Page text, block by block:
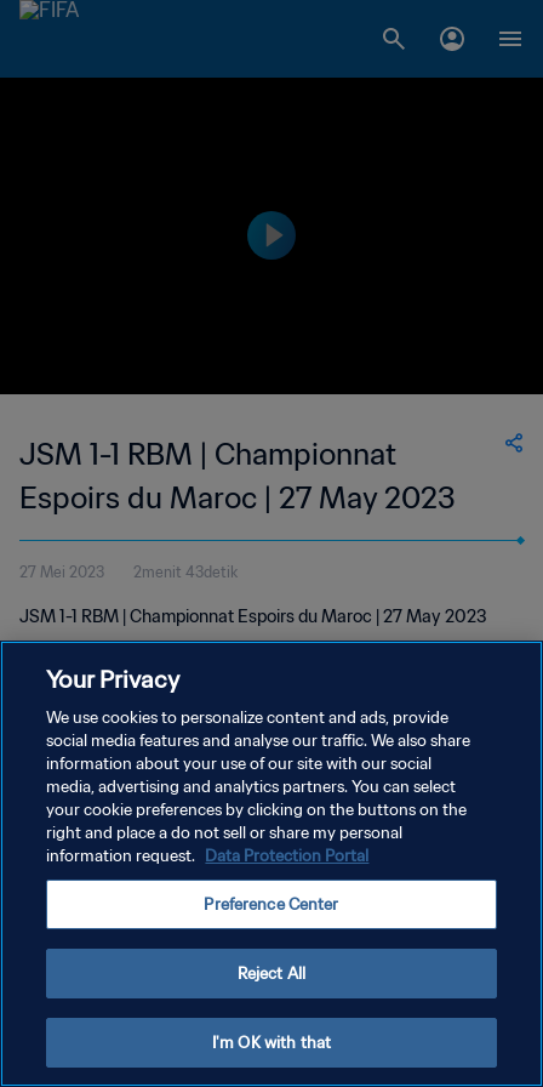
JSM 1-1 RBM | Championnat
Espoirs du Maroc | 27 May 2023
27 Mei 2023 2menit 43detik
JSM 1-1 RBM | Championnat Espoirs du Maroc | 27 May 2023
KEBIJAKAN PRIVASI
SYARAT DAN KETENTUAN
Copyright © 1994 - 2026 FIFA. All rights reserved.
Your Privacy
We use cookies to personalize content and ads, provide
social media features and analyse our traffic. We also share
information about your use of our site with our social
media, advertising and analytics partners. You can select
your cookie preferences by clicking on the buttons on the
right and place a do not sell or share my personal
information request. Data Protection Portal
Preference Center
Reject All
I'm OK with that